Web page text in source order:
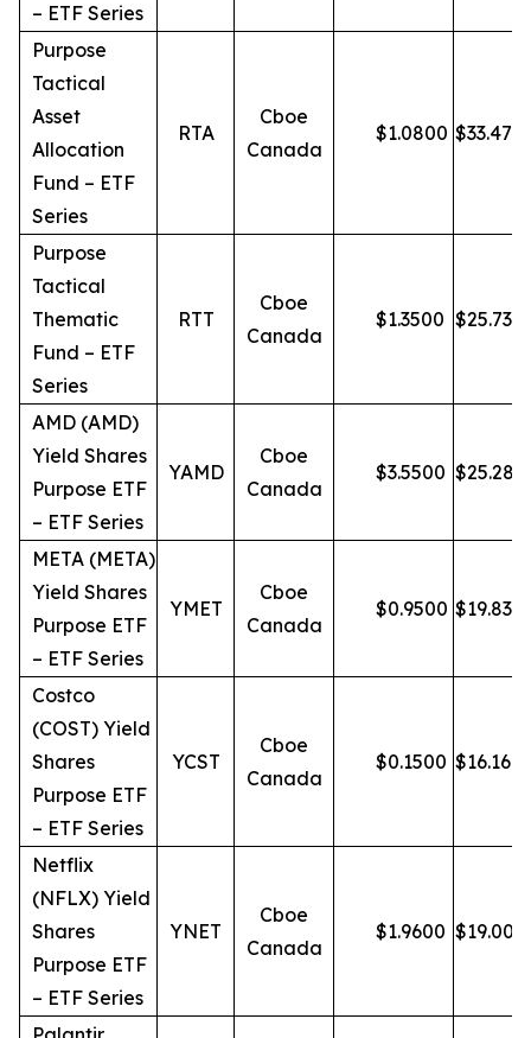
– ETF Series
Purpose
Tactical
Asset
Allocation
Fund – ETF
Series
RTA
Cboe
Canada
$1.0800 $33.47
Purpose
Tactical
Thematic
Fund – ETF
Series
RTT
Cboe
Canada
$1.3500 $25.73
AMD (AMD)
Yield Shares
Purpose ETF
– ETF Series
YAMD
Cboe
Canada
$3.5500 $25.28
META (META)
Yield Shares
Purpose ETF
– ETF Series
YMET
Cboe
Canada
$0.9500 $19.83
Costco
(COST) Yield
Shares
Purpose ETF
– ETF Series
YCST
Cboe
Canada
$0.1500 $16.16
Netflix
(NFLX) Yield
Shares
Purpose ETF
– ETF Series
YNET
Cboe
Canada
$1.9600 $19.00